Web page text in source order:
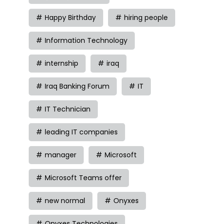
Happy Birthday hiring people
Information Technology
internship iraq
Iraq Banking Forum IT
IT Technician
leading IT companies
manager Microsoft
Microsoft Teams offer
new normal Onyxes